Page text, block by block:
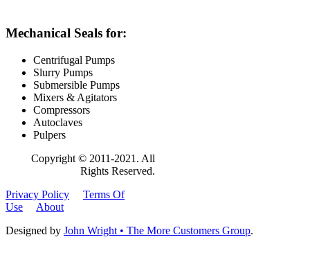
Mechanical Seals for:
Centrifugal Pumps
Slurry Pumps
Submersible Pumps
Mixers & Agitators
Compressors
Autoclaves
Pulpers
Copyright © 2011-2021. All
Rights Reserved.
Privacy Policy
Terms Of
Use
About
Designed by John Wright • The More Customers Group.